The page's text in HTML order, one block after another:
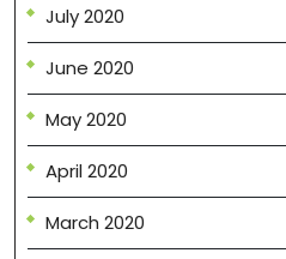
July 2020
June 2020
May 2020
April 2020
March 2020